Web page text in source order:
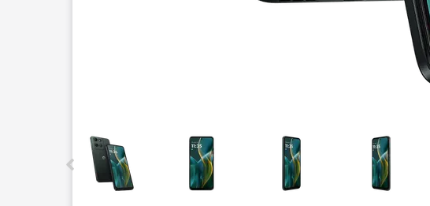
This carousel contains a column of small thumbnails. Selecting